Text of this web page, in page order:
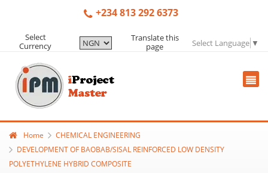
+234 813 292 6373
Select
Currency
Translate this
page
Select Language ▼
Home
CHEMICAL ENGINEERING
DEVELOPMENT OF BAOBAB/SISAL REINFORCED LOW DENSITY
POLYETHYLENE HYBRID COMPOSITE